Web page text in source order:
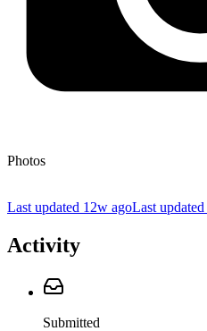
Photos
Last updated 12w agoLast updated
Activity
Submitted